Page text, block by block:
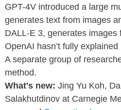
GPT-4V introduced a large
generates text from images
DALL-E 3, generates images
OpenAI hasn’t fully
A separate group of
method.
What's new: Jing Yu Koh,
Salakhutdinov at Carnegie